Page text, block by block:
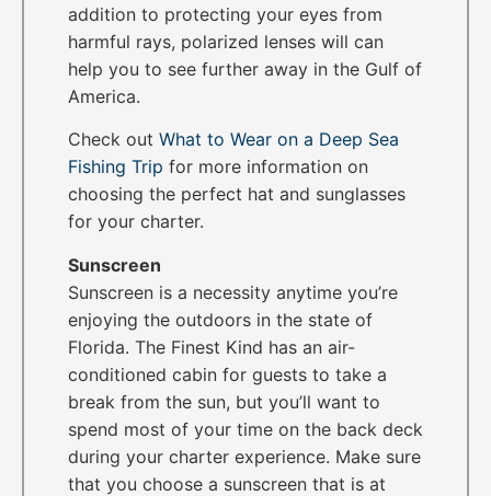
addition to protecting your eyes from
harmful rays, polarized lenses will can
help you to see further away in the Gulf of
America.
Check out What to Wear on a Deep Sea
Fishing Trip for more information on
choosing the perfect hat and sunglasses
for your charter.
Sunscreen
Sunscreen is a necessity anytime you’re
enjoying the outdoors in the state of
Florida. The Finest Kind has an air-
conditioned cabin for guests to take a
break from the sun, but you’ll want to
spend most of your time on the back deck
during your charter experience. Make sure
that you choose a sunscreen that is at